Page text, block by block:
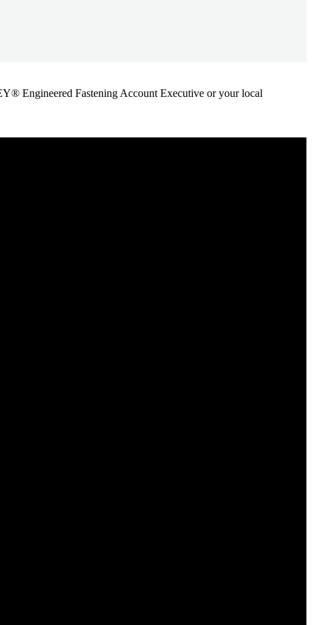
Engineered Fastening Account Executive or your local